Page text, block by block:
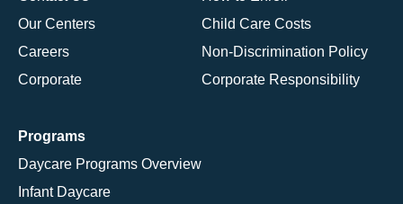
Our Centers
Careers
Corporate
Child Care Costs
Non-Discrimination Policy
Corporate Responsibility
Programs
Daycare Programs Overview
Infant Daycare